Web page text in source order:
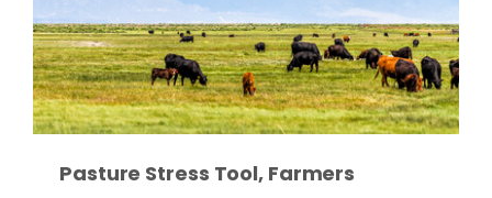
Idaho Ag Today
Pasture Stress Tool, Farmers